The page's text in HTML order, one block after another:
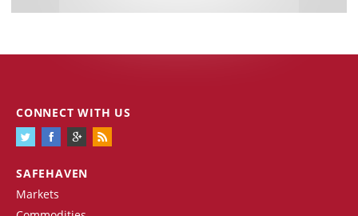
SAFEHAVEN
Markets
CONNECT WITH US